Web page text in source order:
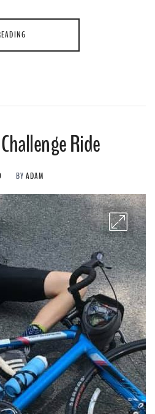
Ride
BY ADAM